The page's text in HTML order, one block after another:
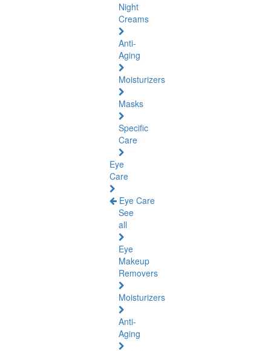
Night
Creams
Anti-
Aging
Moisturizers
Masks
Specific
Care
Eye
Care
Eye Care
See
all
Eye
Makeup
Removers
Moisturizers
Anti-
Aging